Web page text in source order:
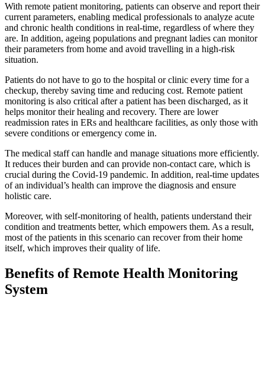
With remote patient monitoring, patients can observe and report their
current parameters, enabling medical professionals to analyze acute
and chronic health conditions in real-time, regardless of where they
are. In addition, ageing populations and pregnant ladies can monitor
their parameters from home and avoid travelling in a high-risk
situation.
Patients do not have to go to the hospital or clinic every time for a
checkup, thereby saving time and reducing cost. Remote patient
monitoring is also critical after a patient has been discharged, as it
helps monitor their healing and recovery. There are lower
readmission rates in ERs and healthcare facilities, as only those with
severe conditions or emergency come in.
The medical staff can handle and manage situations more efficiently.
It reduces their burden and can provide non-contact care, which is
crucial during the Covid-19 pandemic. In addition, real-time updates
of an individual’s health can improve the diagnosis and ensure
holistic care.
Moreover, with self-monitoring of health, patients understand their
condition and treatments better, which empowers them. As a result,
most of the patients in this scenario can recover from their home
itself, which improves their quality of life.
Benefits of Remote Health Monitoring
System